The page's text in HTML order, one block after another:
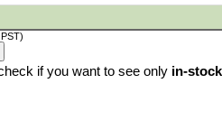
if you want to see only in-stock